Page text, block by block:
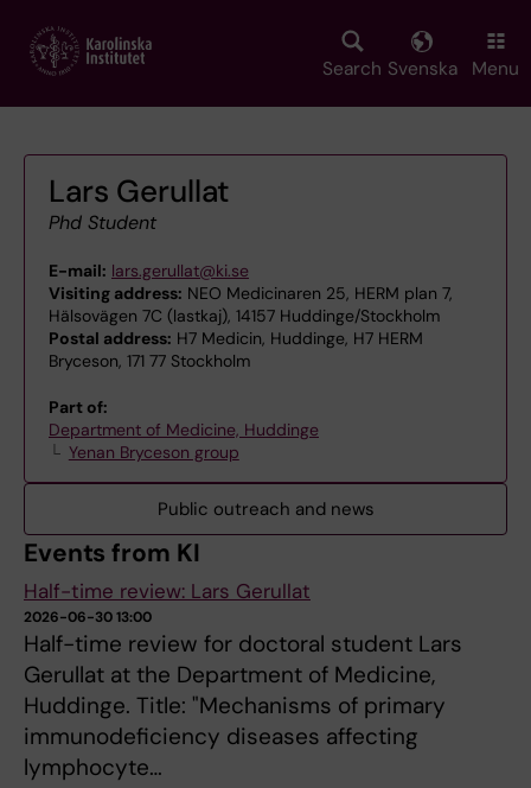
main
Search Svenska Menu
Lars Gerullat
Phd Student
E-mail: lars.gerullat@ki.se
Visiting address: NEO Medicinaren 25, HERM plan 7,
Hälsovägen 7C (lastkaj), 14157 Huddinge/Stockholm
Postal address: H7 Medicin, Huddinge, H7 HERM
Bryceson, 171 77 Stockholm
Part of:
Department of Medicine, Huddinge
Yenan Bryceson group
Public outreach and news
Events from KI
Half-time review: Lars Gerullat
2026-06-30 13:00
Half-time review for doctoral student Lars
Gerullat at the Department of Medicine,
Huddinge. Title: "Mechanisms of primary
immunodeficiency diseases affecting
lymphocyte…